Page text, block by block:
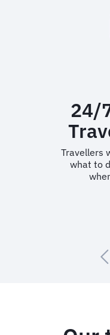
We
best
bring